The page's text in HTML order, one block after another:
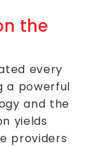
the
every
a powerful
and the
yields
providers